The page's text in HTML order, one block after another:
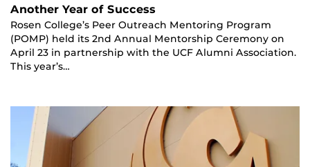
Another Year of Success
Rosen College’s Peer Outreach Mentoring Program
(POMP) held its 2nd Annual Mentorship Ceremony on
April 23 in partnership with the UCF Alumni Association.
This year’s…